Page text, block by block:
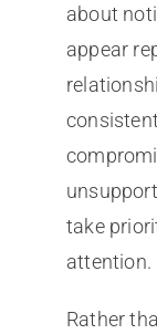
about
appear
take
attention.
Rather